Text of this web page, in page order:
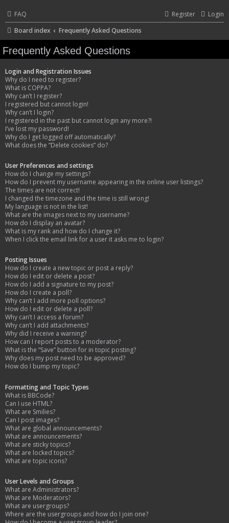
FAQ Login
Register
Board index
Frequently Asked Questions
Frequently Asked Questions
Login and Registration Issues
Why do I need to register?
What is COPPA?
Why can’t I register?
I registered but cannot login!
Why can’t I login?
I registered in the past but cannot login any more?!
I’ve lost my password!
Why do I get logged off automatically?
What does the “Delete cookies” do?
User Preferences and settings
How do I change my settings?
How do I prevent my username appearing in the online user listings?
The times are not correct!
I changed the timezone and the time is still wrong!
My language is not in the list!
What are the images next to my username?
How do I display an avatar?
What is my rank and how do I change it?
When I click the email link for a user it asks me to login?
Posting Issues
How do I create a new topic or post a reply?
How do I edit or delete a post?
How do I add a signature to my post?
How do I create a poll?
Why can’t I add more poll options?
How do I edit or delete a poll?
Why can’t I access a forum?
Why can’t I add attachments?
Why did I receive a warning?
How can I report posts to a moderator?
What is the “Save” button for in topic posting?
Why does my post need to be approved?
How do I bump my topic?
Formatting and Topic Types
What is BBCode?
Can I use HTML?
What are Smilies?
Can I post images?
What are global announcements?
What are announcements?
What are sticky topics?
What are locked topics?
What are topic icons?
User Levels and Groups
What are Administrators?
What are Moderators?
What are usergroups?
Where are the usergroups and how do I join one?